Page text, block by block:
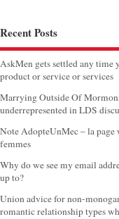
Recent Posts
AskMen gets settled any time
product or service or services
Marrying Outside Of
underrepresented in LDS
Note AdopteUnMec – la
femmes
Why do we see my email
up to?
Union advice for non-
romantic relationship types